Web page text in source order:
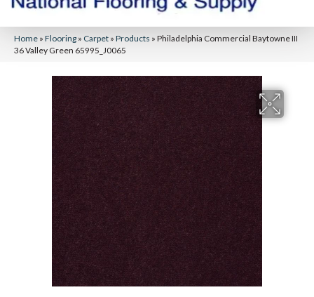
Home » Flooring » Carpet » Products » Philadelphia Commercial Baytowne III
36 Valley Green 65995_J0065